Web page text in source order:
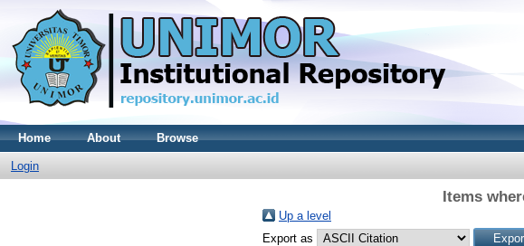
Home About Browse
Login
Items
Up a level
Export as